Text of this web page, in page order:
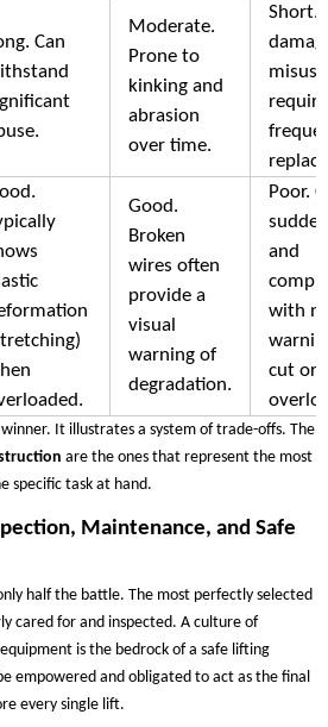
Can
Moderate.
Prone to
kinking and
abrasion
over time.
Short.
Good.
Broken
wires often
provide a
visual
warning of
degradation.
Poor.
and
with
cut or
It illustrates a system of trade-offs. The
are the ones that represent the most
specific task at hand.
Maintenance, and Safe
half the battle. The most perfectly selected
cared for and inspected. A culture of
is the bedrock of a safe lifting
empowered and obligated to act as the final
every single lift.